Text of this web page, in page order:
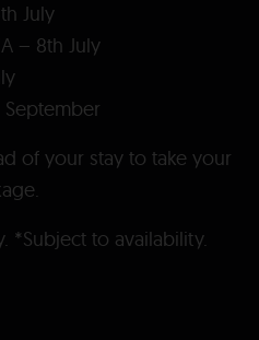
July
– 8th July
September
of your stay to take your
*Subject to availability.